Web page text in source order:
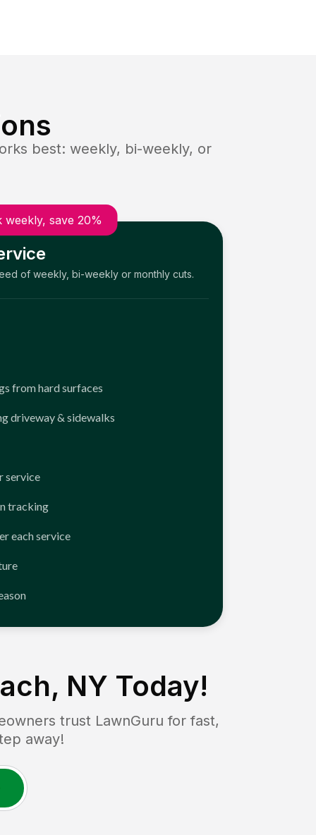
best: weekly, bi-weekly, or
weekly, save 20%
of weekly, bi-weekly or monthly cuts.
from hard surfaces
driveway & sidewalks
service
tracking
each service
NY Today!
trust LawnGuru for fast,
away!